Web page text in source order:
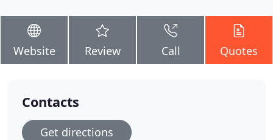
Website Review Call Quotes
Contacts
Get directions